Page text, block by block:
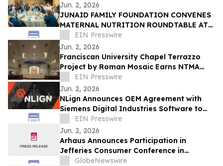
Jun. 2, 2026
JUNAID FAMILY FOUNDATION CONVENES
MATERNAL NUTRITION ROUNDTABLE AT
WORLD HEALTH ASSEMBLY IN
SWITZERLAND
EIN Presswire
Jun. 2, 2026
Franciscan University Chapel Terrazzo
Project by Roman Mosaic Earns NTMA
Honor Award
EIN Presswire
Jun. 2, 2026
NLign Announces OEM Agreement with
Siemens Digital Industries Software to
Integrate Digital Twin Asset Intelligence
EIN Presswire
Jun. 2, 2026
Arhaus Announces Participation in
Jefferies Consumer Conference in
Nantucket
GlobeNewswire